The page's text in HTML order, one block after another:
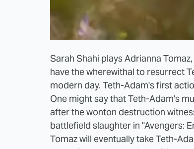
Sarah Shahi plays Adrianna
have the wherewithal to resurrect
modern day. Teth-Adam's first
One might say that Teth-Adam's
after the wonton destruction
battlefield slaughter in "Avengers:
Tomaz will eventually take Teth-